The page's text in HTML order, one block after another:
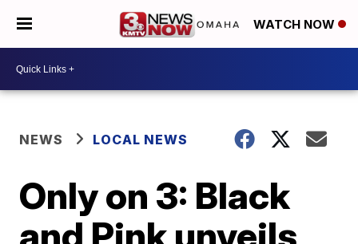
WATCH NOW
NEWS LOCAL NEWS
Only on 3: Black